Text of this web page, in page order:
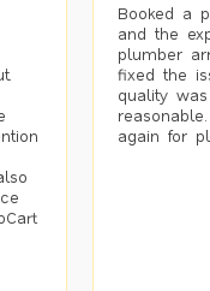
Booked a
and the
plumber
fixed the
quality
again for